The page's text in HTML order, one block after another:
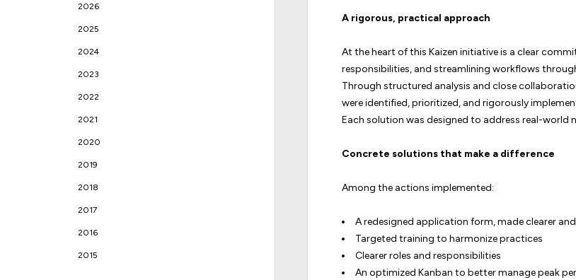
2026
2025
2024
2023
2022
2021
2020
2019
2018
2017
2016
2015
A rigorous, practical approach
At the heart of this Kaizen initiative is a clear
responsibilities, and streamlining workflows
Through structured analysis and close
were identified, prioritized, and rigorously
Each solution was designed to address real-world
Concrete solutions that make a difference
Among the actions implemented:
A redesigned application form, made clearer
Targeted training to harmonize practices
Clearer roles and responsibilities
An optimized Kanban to better manage peak